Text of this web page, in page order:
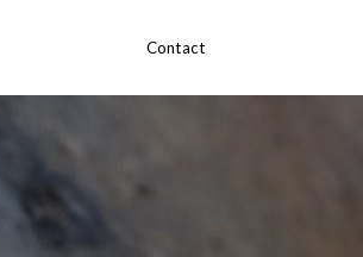
Contact